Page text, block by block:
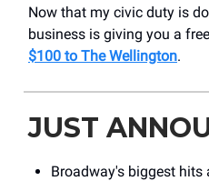
Now that my civic duty is
business is giving you a
$100 to The Wellington.
JUST
Broadway's biggest hits